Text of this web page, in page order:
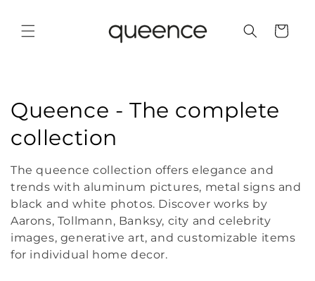
Cart
C
o
l
l
e
c
Queence - The complete
collection
The queence collection offers elegance and
trends with aluminum pictures, metal signs and
black and white photos. Discover works by
Aarons, Tollmann, Banksy, city and celebrity
images, generative art, and customizable items
for individual home decor.